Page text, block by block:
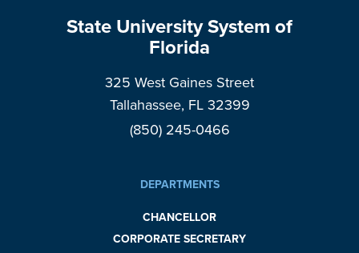
State University System of
Florida
325 West Gaines Street
Tallahassee, FL 32399
(850) 245-0466
DEPARTMENTS
CHANCELLOR
CORPORATE SECRETARY